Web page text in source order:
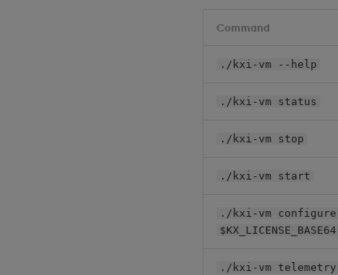
Command
./kxi-vm --help
./kxi-vm status
./kxi-vm stop
./kxi-vm start
./kxi-vm
$KX_LICENSE_BASE64
./kxi-vm telemetry